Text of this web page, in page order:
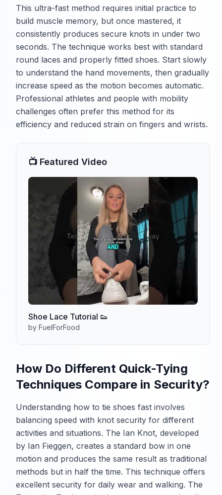
This ultra-fast method requires initial practice to
build muscle memory, but once mastered, it
consistently produces secure knots in under two
seconds. The technique works best with standard
round laces and properly fitted shoes. Start slowly
to understand the hand movements, then gradually
increase speed as the motion becomes automatic.
Professional athletes and people with mobility
challenges often prefer this method for its
efficiency and reduced strain on fingers and wrists.
📺 Featured Video
Shoe Lace Tutorial 👟
by FuelForFood
How Do Different Quick-Tying
Techniques Compare in Security?
Understanding how to tie shoes fast involves
balancing speed with knot security for different
activities and situations. The Ian Knot, developed
by Ian Fieggen, creates a standard bow in one
motion and produces the same result as traditional
methods but in half the time. This technique offers
excellent security for daily wear and walking. The